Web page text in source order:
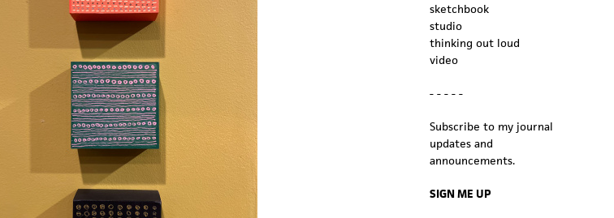
sketchbook
studio
thinking out loud
video
- - - - -
Subscribe to my journal
updates and
announcements.
SIGN ME UP